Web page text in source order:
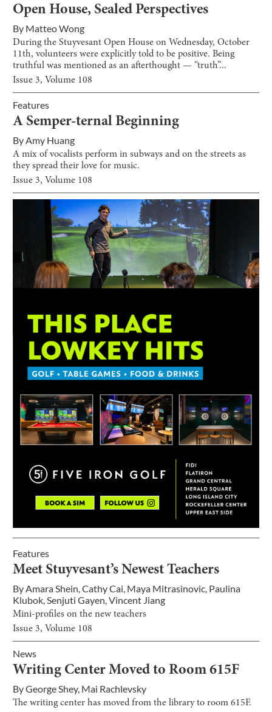
Open House, Sealed Perspectives
By Matteo Wong
During the Stuyvesant Open House on Wednesday, October
11th, volunteers were explicitly told to be positive. Being
truthful was mentioned as an afterthought — “truth”...
Issue 3, Volume 108
Features
A Semper-ternal Beginning
ByAmy Huang
A mix of vocalists perform in subways and on the streets as
they spread their love for music.
Issue 3, Volume 108
Features
Meet Stuyvesant’s Newest Teachers
ByAmara Shein,Cathy Cai, Maya Mitrasinovic, Paulina
Klubok,Senjuti Gayen,Vincent Jiang
Mini-profiles on the new teachers
Issue 3, Volume 108
News
Writing Center Moved to Room 615F
ByGeorge Shey, Mai Rachlevsky
The writing center has moved from the library to room 615F.